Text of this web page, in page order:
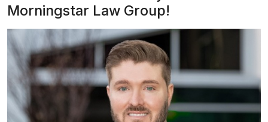
Morningstar Law Group!